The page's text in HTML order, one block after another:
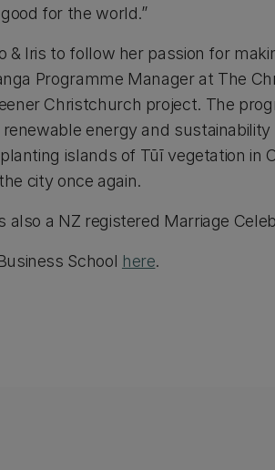
for the world.”
& Iris to follow her passion for
Programme Manager at The
Christchurch project. The
energy and
islands of Tūī vegetation in
city once again.
also a NZ registered Marriage
School here.